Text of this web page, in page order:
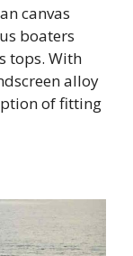
canvas
boaters
tops. With
alloy
of fitting